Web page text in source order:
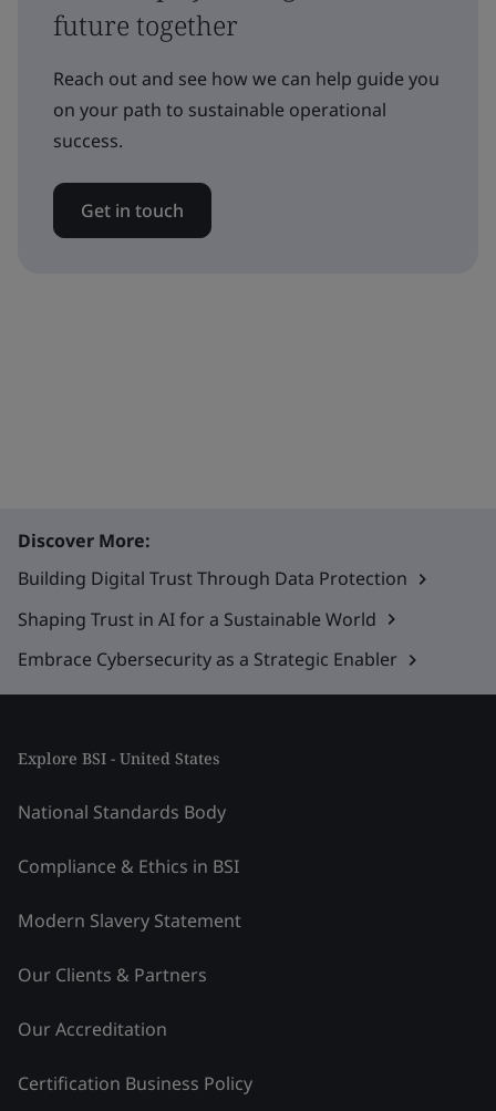
future together
Reach out and see how we can help guide you
on your path to sustainable operational
success.
Get in touch
Discover More:
Building Digital Trust Through Data Protection
Shaping Trust in AI for a Sustainable World
Embrace Cybersecurity as a Strategic Enabler
Explore BSI - United States
National Standards Body
Compliance & Ethics in BSI
Modern Slavery Statement
Our Clients & Partners
Our Accreditation
Certification Business Policy